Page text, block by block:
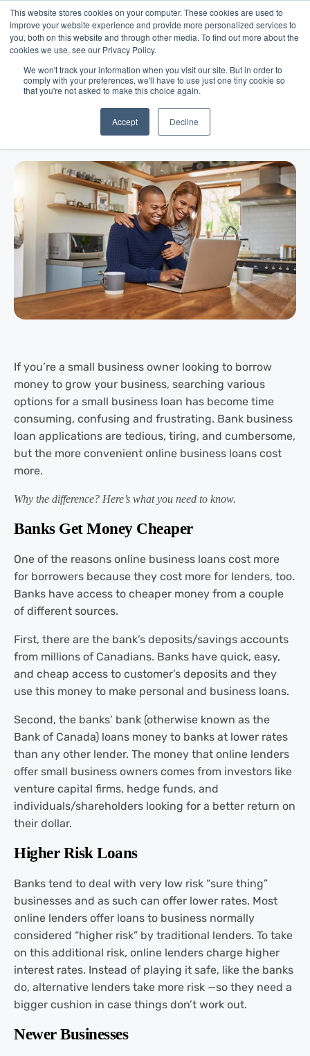
This website stores cookies on your computer. These cookies are used to
improve your website experience and provide more personalized services to
you, both on this website and through other media. To find out more about the
cookies we use, see our Privacy Policy.
We won't track your information when you visit our site. But in order to
comply with your preferences, we'll have to use just one tiny cookie so
that you're not asked to make this choice again.
Accept Decline
Blog/Business Advice /Jul 29, 2021
Why Do Online Business Loans
Cost More Than The Bank?
If you’re a small business owner looking to borrow
money to grow your business, searching various
options for a small business loan has become time
consuming, confusing and frustrating. Bank business
loan applications are tedious, tiring, and cumbersome,
but the more convenient online business loans cost
more.
Why the difference? Here’s what you need to know.
Banks Get Money Cheaper
One of the reasons online business loans cost more
for borrowers because they cost more for lenders, too.
Banks have access to cheaper money from a couple
of different sources.
First, there are the bank’s deposits/savings accounts
from millions of Canadians. Banks have quick, easy,
and cheap access to customer’s deposits and they
use this money to make personal and business loans.
Second, the banks’ bank (otherwise known as the
Bank of Canada) loans money to banks at lower rates
than any other lender. The money that online lenders
offer small business owners comes from investors like
venture capital firms, hedge funds, and
individuals/shareholders looking for a better return on
their dollar.
Higher Risk Loans
Banks tend to deal with very low risk “sure thing”
businesses and as such can offer lower rates. Most
online lenders offer loans to business normally
considered “higher risk” by traditional lenders. To take
on this additional risk, online lenders charge higher
interest rates. Instead of playing it safe, like the banks
do, alternative lenders take more risk —so they need a
bigger cushion in case things don’t work out.
Newer Businesses